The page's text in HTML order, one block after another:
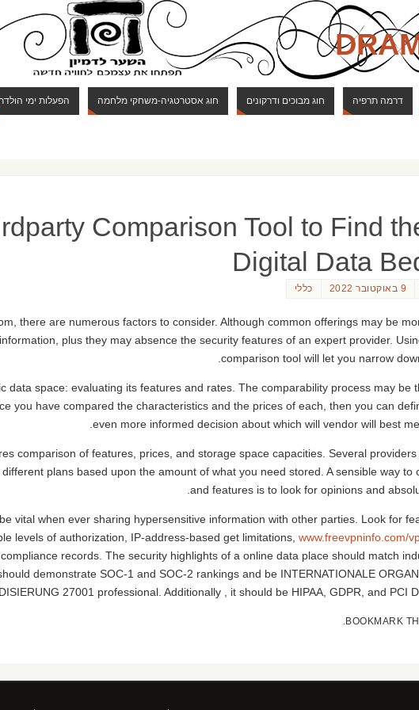
דרמה תרפיה חוג מבוכים ודרקונים חוג אסטרטגיה-משחקי מלחמה הפעלות ימי
Comparison Tool to Find
Digital Data
9 באוקטובר 2022 כללי
there are numerous factors to consider. Although common offerings may be
plus they may absence the security features of an expert provider.
comparison tool will let you narrow
data space: evaluating its features and rates. The comparability process may be
you have compared the characteristics and the prices of each, then you can
even more informed decision about which will vendor will best
comparison of features, prices, and storage space capacities. Several
plans based upon the amount of what you need stored. A sensible way to
and features is to look for opinions and
vital when ever sharing hypersensitive information with other parties. Look for
levels of authorization, IP-address-based get limitations, www.freevpninfo.com/
records. The security highlights of a online data place should match
demonstrate SOC-1 and SOC-2 rankings and be INTERNATIONALE
27001 professional. Additionally , it should be HIPAA, GDPR, and PCI
BOOKMARK
.